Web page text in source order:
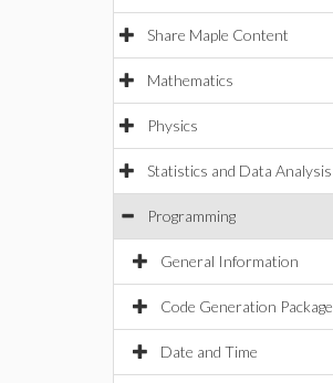
Share Maple Content
Mathematics
Physics
Statistics and Data Analysis
Programming
General Information
Code Generation Package
Date and Time